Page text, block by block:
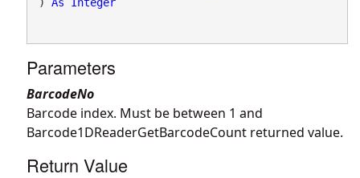
Parameters
BarcodeNo
Barcode index. Must be between 1 and
Barcode1DReaderGetBarcodeCount returned value.
Return Value